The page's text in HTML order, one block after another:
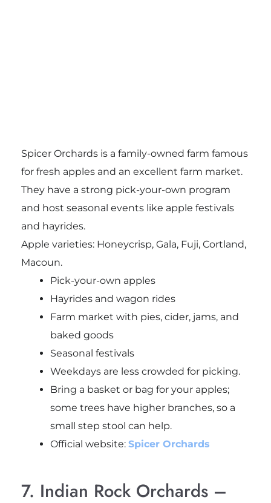
Spicer Orchards is a family-owned farm famous
for fresh apples and an excellent farm market.
They have a strong pick-your-own program
and host seasonal events like apple festivals
and hayrides.
Apple varieties: Honeycrisp, Gala, Fuji, Cortland,
Macoun.
Pick-your-own apples
Hayrides and wagon rides
Farm market with pies, cider, jams, and
baked goods
Seasonal festivals
Weekdays are less crowded for picking.
Bring a basket or bag for your apples;
some trees have higher branches, so a
small step stool can help.
Official website: Spicer Orchards
7. Indian Rock Orchards –